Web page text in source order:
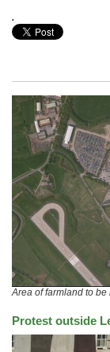
.
Area of farmland to
Protest outside